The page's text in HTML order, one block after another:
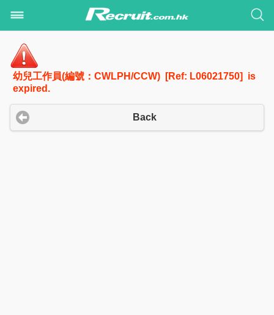
幼兒工作員(編號：CWLPH/CCW) [Ref: L06021750] is
expired.
Back